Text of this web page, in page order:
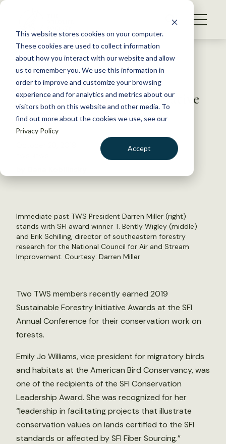
This website stores cookies on your computer.
These cookies are used to collect information
about how you interact with our website and allow
us to remember you. We use this information in
order to improve and customize your browsing
experience and for analytics and metrics about our
visitors both on this website and other media. To
find out more about the cookies we use, see our
Privacy Policy
Accept
S
WHAT WE DO
GET INVOLVED
MEMBERSHIP
ABOUT US
Back to Resources
TWS members receive
Sustainable Forestry Initiative
awards
Immediate past TWS President Darren Miller (right)
stands with SFI award winner T. Bently Wigley (middle)
and Erik Schilling, director of southeastern forestry
research for the National Council for Air and Stream
Improvement. Courtesy: Darren Miller
Two TWS members recently earned 2019
Sustainable Forestry Initiative Awards at the SFI
Annual Conference for their conservation work on
forests.
Emily Jo Williams, vice president for migratory birds
and habitats at the American Bird Conservancy, was
one of the recipients of the SFI Conservation
Leadership Award. She was recognized for her
“leadership in facilitating projects that illustrate
conservation values on lands certified to the SFI
standards or affected by SFI Fiber Sourcing.”